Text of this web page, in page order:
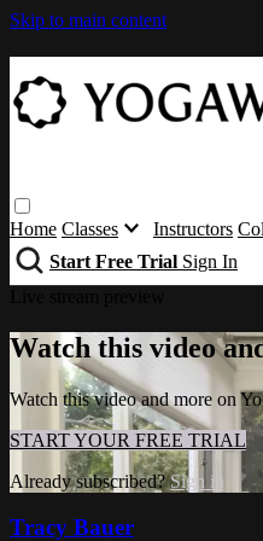
Skip to main content
Home Classes Instructors
Start Free Trial Sign In
Watch this video
Watch this video and more on
START YOUR FREE TRIAL
Already subscribed?Sign in
Tracy Bauer